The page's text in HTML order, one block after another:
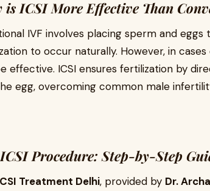
is ICSI More Effective Than
IVF involves placing sperm and
to occur naturally. However, in
effective. ICSI ensures fertilization by
egg, overcoming common male
Procedure: Step-by-Step
Treatment Delhi, provided by Dr.